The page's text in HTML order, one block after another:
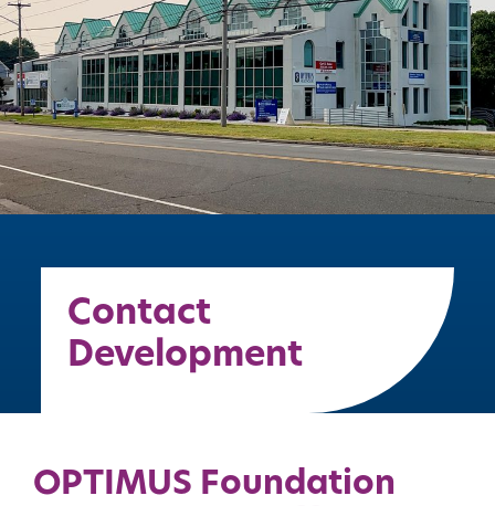
Contact
Development
OPTIMUS Foundation